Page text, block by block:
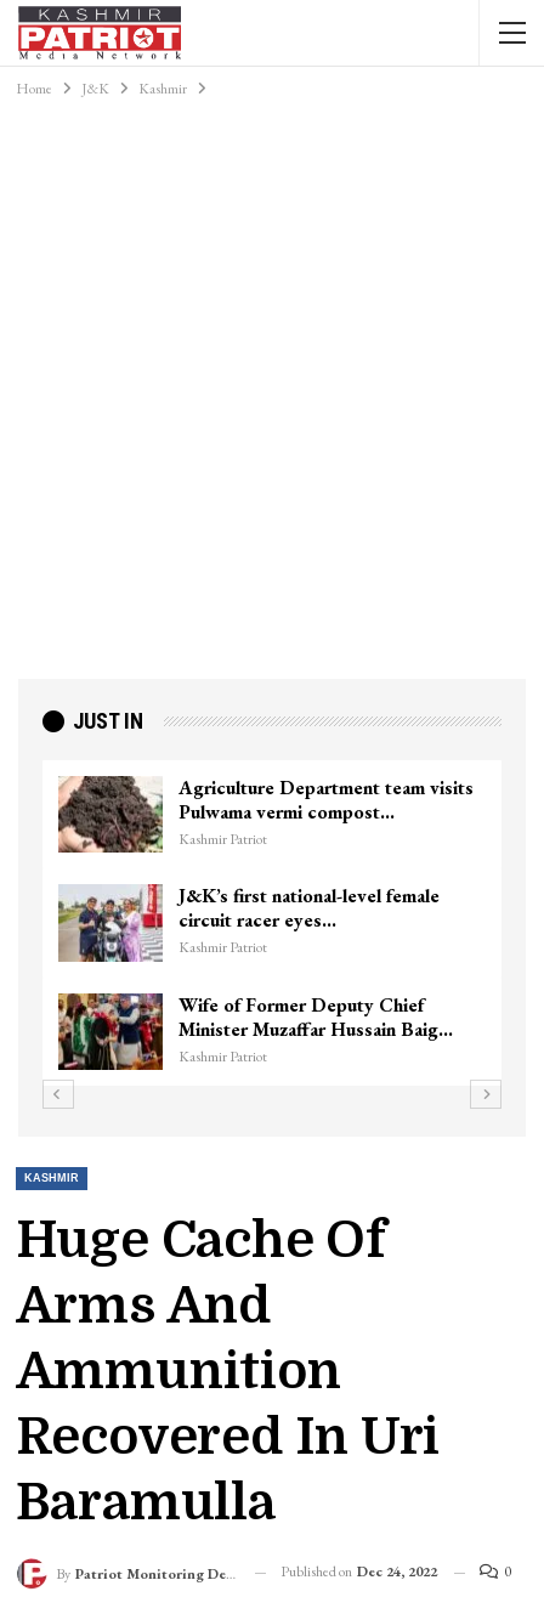
Home J&K Kashmir
JUST IN
Agriculture Department team visits
Pulwama vermi compost…
Kashmir Patriot
J&K’s first national-level female
circuit racer eyes…
Kashmir Patriot
Wife of Former Deputy Chief
Minister Muzaffar Hussain Baig…
Kashmir Patriot
KASHMIR
Huge Cache Of
Arms And
Ammunition
Recovered In Uri
Baramulla
By Patriot Monitoring Desk Published on Dec 24, 2022 0